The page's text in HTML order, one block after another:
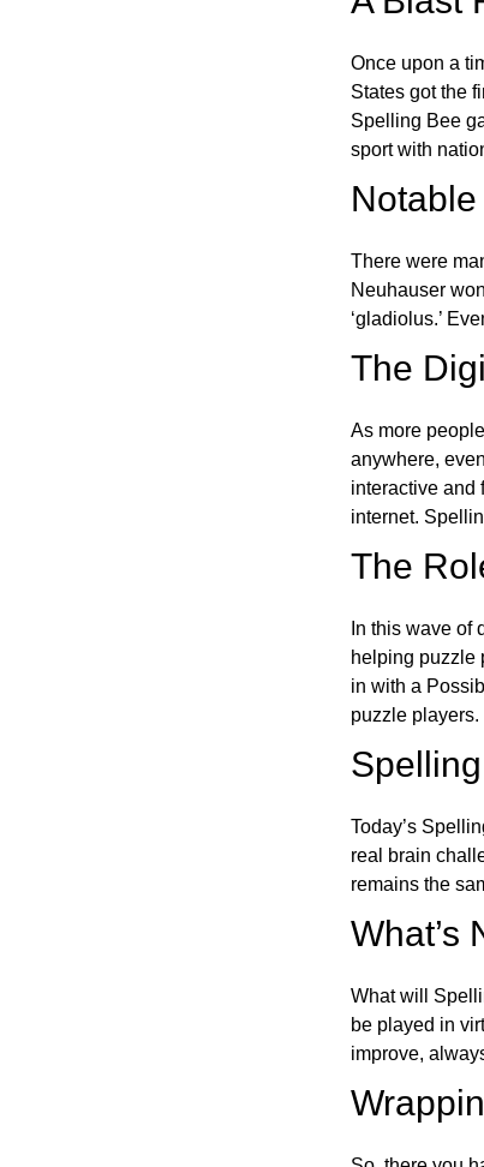
Once upon a
States got the
Spelling Bee
sport with
There were
Neuhauser
‘gladiolus.’
The
As more
anywhere,
interactive and
internet.
The
In this wave
helping puzzle
in with a
puzzle players.
Today’s
real brain
remains the
What’s
What will
be played in
improve,